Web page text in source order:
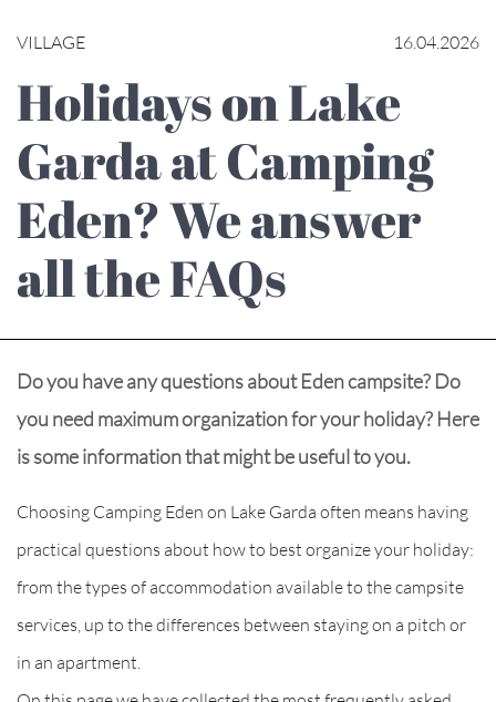
VILLAGE 16.04.2026
Holidays on Lake
Garda at Camping
Eden? We answer
all the FAQs
Do you have any questions about Eden campsite? Do
you need maximum organization for your holiday? Here
is some information that might be useful to you.
Choosing Camping Eden on Lake Garda often means having
practical questions about how to best organize your holiday:
from the types of accommodation available to the campsite
services, up to the differences between staying on a pitch or
in an apartment.